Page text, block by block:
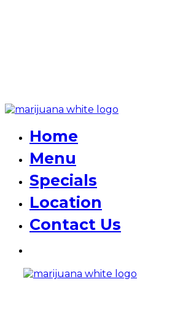
Home
Menu
Specials
Location
Contact Us